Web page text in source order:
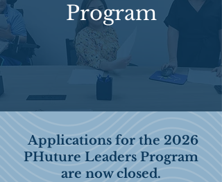
Program
Applications for the 2026
PHuture Leaders Program
are now closed.